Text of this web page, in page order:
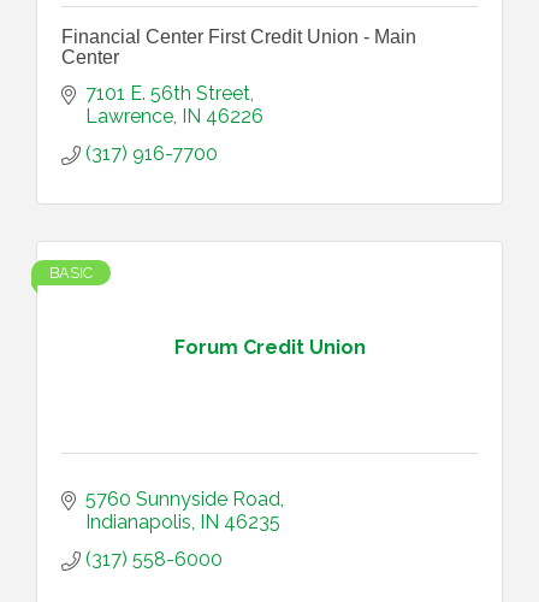
Financial Center First Credit Union - Main
Center
7101 E. 56th Street
Lawrence IN 46226
(317) 916-7700
Forum Credit Union
BASIC
5760 Sunnyside Road
Indianapolis IN 46235
(317) 558-6000